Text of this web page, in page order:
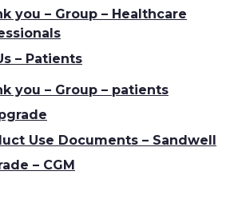
you – Group – Healthcare
– Patients
you – Group – patients
Use Documents – Sandwell
– CGM